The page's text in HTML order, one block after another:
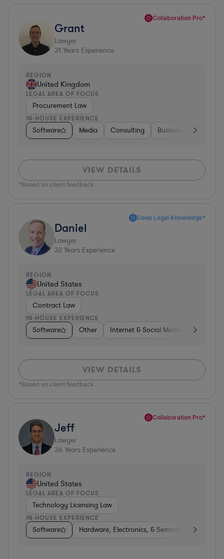
Collaboration Pro*
Grant
Lawyer
31 Years Experience
REGION
United Kingdom
LEGAL AREA OF FOCUS
Procurement Law
IN-HOUSE EXPERIENCE
Software Media Consulting Business Services
VIEW DETAILS
*Based on client feedback
Deep Legal Knowledge*
Daniel
Lawyer
32 Years Experience
REGION
United States
LEGAL AREA OF FOCUS
Contract Law
IN-HOUSE EXPERIENCE
Software Other Internet & Social Media Retail
VIEW DETAILS
*Based on client feedback
Collaboration Pro*
Jeff
Lawyer
36 Years Experience
REGION
United States
LEGAL AREA OF FOCUS
Technology Licensing Law
IN-HOUSE EXPERIENCE
Software Hardware, Electronics, & Semiconductors